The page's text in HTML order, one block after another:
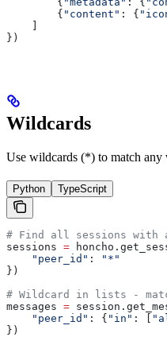
        {
"content" : {
    ]
})
Wildcards
Use wildcards (*) to match any
Python TypeScript
# Find all sessions with
sessions =
    "peer_id"
:
"*"
})
# Wildcard in lists -
messages =
    "peer_id"
: { "in" : [
})